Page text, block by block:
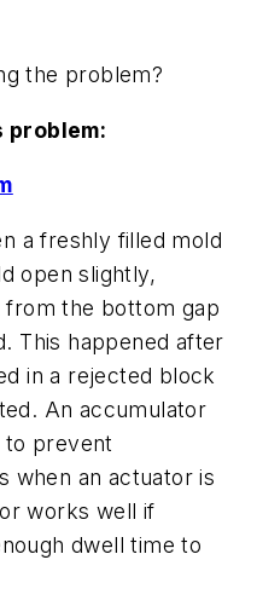
the problem?
problem:
a freshly filled mold
open slightly,
the bottom gap
This happened after
in a rejected block
An accumulator
to prevent
when an actuator is
works well if
dwell time to